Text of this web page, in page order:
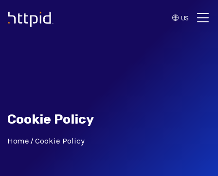
™
US
Cookie Policy
Home Cookie Policy